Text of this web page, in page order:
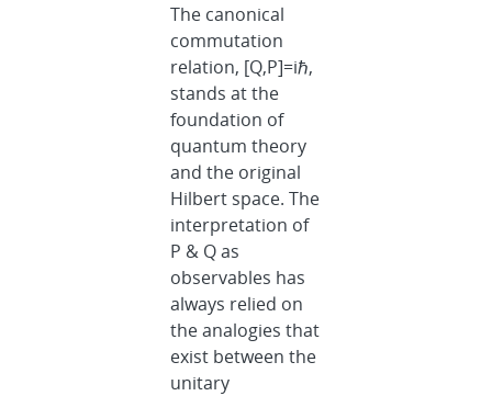
The canonical
commutation
relation, [Q,P]=iℏ,
stands at the
foundation of
quantum theory
and the original
Hilbert space. The
interpretation of
P & Q as
observables has
always relied on
the analogies that
exist between the
unitary